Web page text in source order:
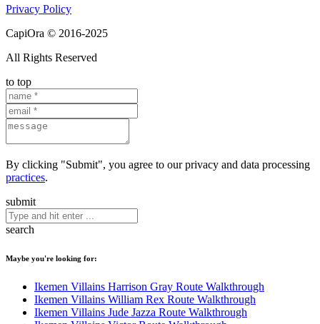
Privacy Policy
CapiOra © 2016-2025
All Rights Reserved
to top
By clicking "Submit", you agree to our privacy and data processing
practices.
submit
search
Maybe you're looking for:
Ikemen Villains Harrison Gray Route Walkthrough
Ikemen Villains William Rex Route Walkthrough
Ikemen Villains Jude Jazza Route Walkthrough